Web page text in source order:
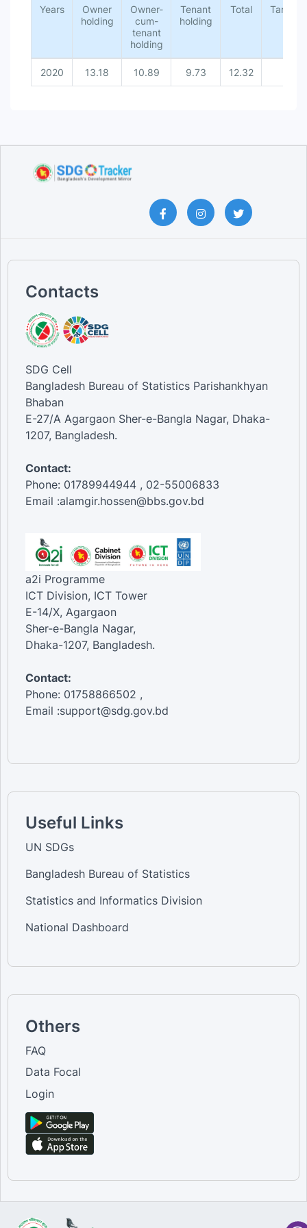
Years
Owner
holding
Owner-
cum-
tenant
holding
Tenant
holding
Total Target
2020 13.18 10.89 9.73 12.32
Contacts
SDG Cell
Bangladesh Bureau of Statistics Parishankhyan
Bhaban
E-27/A Agargaon Sher-e-Bangla Nagar, Dhaka-
1207, Bangladesh.
Contact:
Phone: 01789944944 , 02-55006833
Email :alamgir.hossen@bbs.gov.bd
a2i Programme
ICT Division, ICT Tower
E-14/X, Agargaon
Sher-e-Bangla Nagar,
Dhaka-1207, Bangladesh.
Contact:
Phone: 01758866502 ,
Email :support@sdg.gov.bd
Useful Links
UN SDGs
Bangladesh Bureau of Statistics
Statistics and Informatics Division
National Dashboard
Others
FAQ
Data Focal
Login